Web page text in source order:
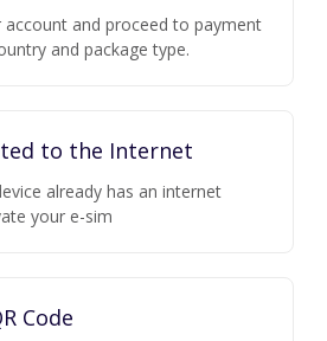
account and proceed to payment
and package type.
to the Internet
already has an internet
your e-sim
Code